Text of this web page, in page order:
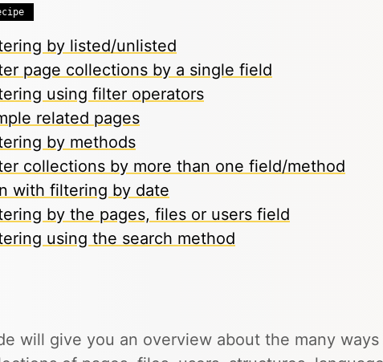
by listed/unlisted
page collections by a single field
using filter operators
related pages
by methods
collections by more than one field/method
with filtering by date
by the pages, files or users field
using the search method
will give you an overview about the many ways